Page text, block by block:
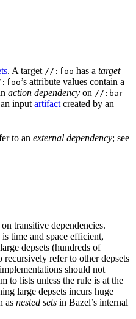
. A target //:foo has a target
’s attribute values contain a
action dependency on //:bar
input artifact created by an
to an external dependency; see
transitive dependencies.
time and space efficient,
depsets (hundreds of
refer to other depsets
implementations should not
to lists unless the rule is at the
large depsets incurs huge
as nested sets in Bazel’s internal